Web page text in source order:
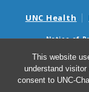
This website
understand
consent to UNC-
UNC Health
Notice of
Avisos de facturas